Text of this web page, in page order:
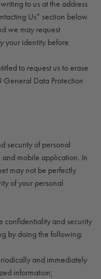
to us at the address
Us” section below.
we may request
your identity before
to request us to erase
Data Protection
security of personal
mobile application. In
may not be perfectly
of your personal
confidentiality and security
by doing the following:
and immediately
information;